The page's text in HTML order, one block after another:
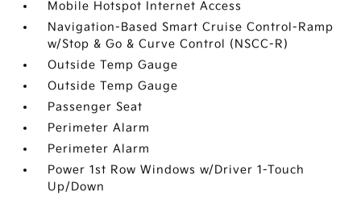
Mobile Hotspot Internet Access
Navigation-Based Smart Cruise Control-Ramp
w/Stop & Go & Curve Control (NSCC-R)
Outside Temp Gauge
Outside Temp Gauge
Passenger Seat
Perimeter Alarm
Perimeter Alarm
Power 1st Row Windows w/Driver 1-Touch
Up/Down